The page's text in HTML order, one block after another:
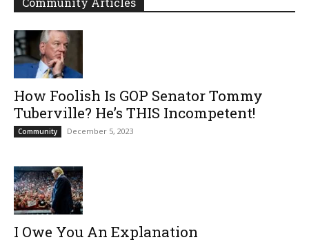
How Foolish Is GOP Senator Tommy
Tuberville? He’s THIS Incompetent!
Community December 5, 2023
I Owe You An Explanation